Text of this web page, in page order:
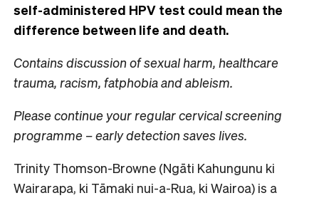
self-administered HPV test could mean the
difference between life and death.
Contains discussion of sexual harm, healthcare
trauma, racism, fatphobia and ableism.
Please continue your regular cervical screening
programme – early detection saves lives.
Trinity Thomson-Browne (Ngāti Kahungunu ki
Wairarapa, ki Tāmaki nui-a-Rua, ki Wairoa) is a